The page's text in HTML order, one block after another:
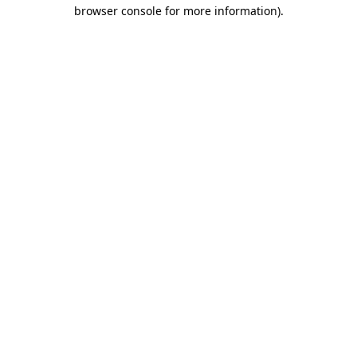
browser console for more information).